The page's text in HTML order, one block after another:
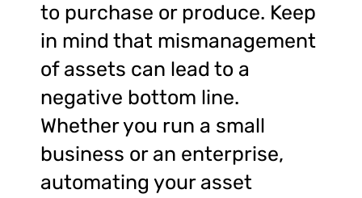
to purchase or produce. Keep
in mind that mismanagement
of assets can lead to a
negative bottom line.
Whether you run a small
business or an enterprise,
automating your asset